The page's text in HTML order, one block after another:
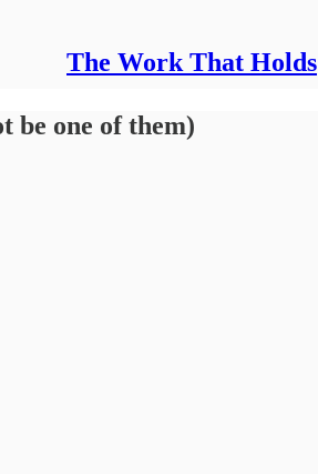
The Work That Holds
be one of them)